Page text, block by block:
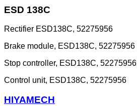
ESD 138C
Rectifier ESD138C, 52275956
Brake module, ESD138C, 52275956
Stop controller, ESD138C, 52275956
Control unit, ESD138C, 52275956
HIYAMECH